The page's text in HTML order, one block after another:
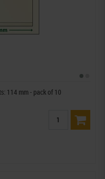
114 mm - pack of 10